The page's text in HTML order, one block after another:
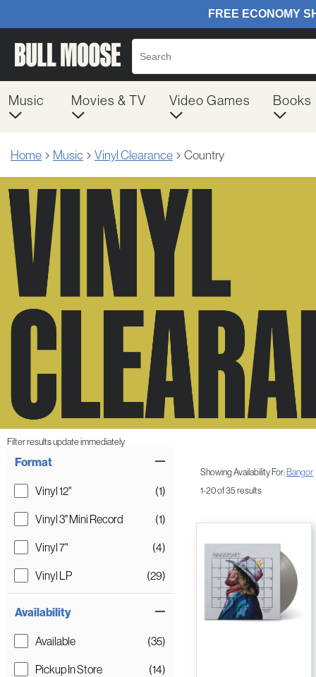
Music Movies & TV Video Games Books
Home Music Vinyl Clearance Country
Filter results update immediately
Format
Vinyl 12"
(1)
Vinyl 3" Mini Record
(1)
Vinyl 7"
(4)
Vinyl LP
(29)
Availability
Available
(35)
Pickup In Store
(14)
Showing Availability For:Bangor
1-20 of 35 results